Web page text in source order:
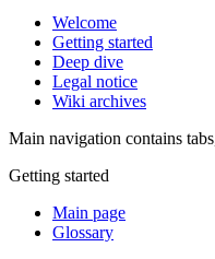
Welcome
Getting started
Deep dive
Legal notice
Wiki archives
Main navigation contains
Getting started
Main page
Glossary